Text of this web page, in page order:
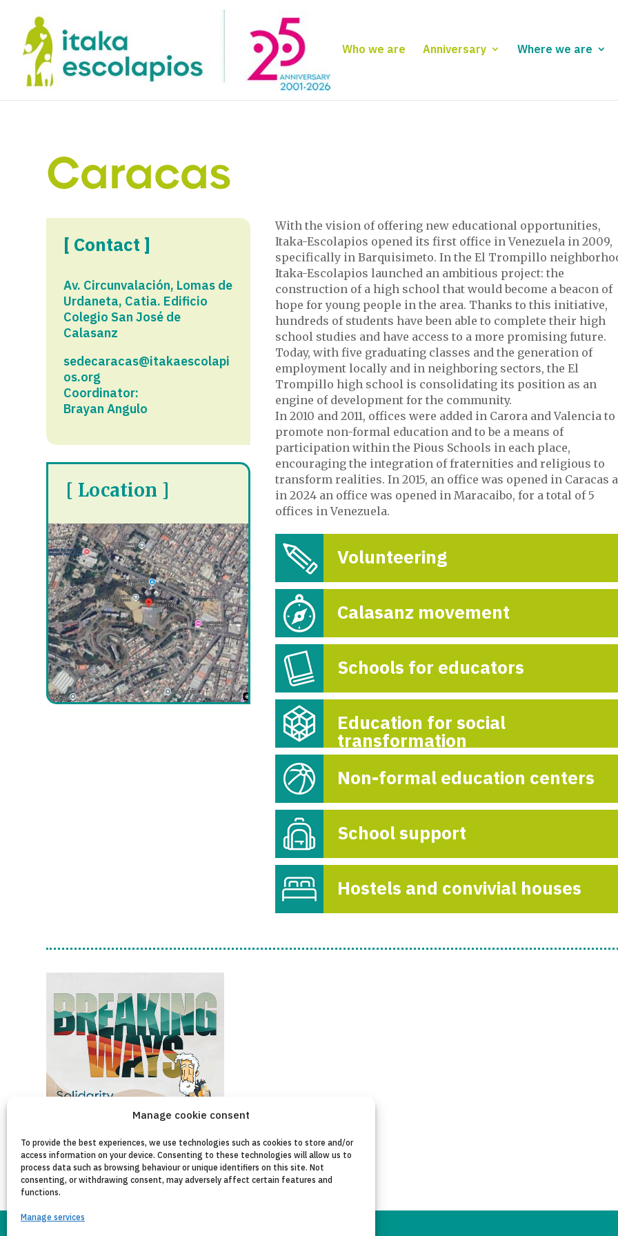
Manage cookie consent
To provide the best experiences, we use technologies such as cookies to store and/or
access information on your device. Consenting to these technologies will allow us to
process data such as browsing behaviour or unique identifiers on this site. Not
consenting, or withdrawing consent, may adversely affect certain features and
functions.
Manage services
Who we are Anniversary Where we are
Caracas
[ Contact ]
Av. Circunvalación, Lomas de
Urdaneta, Catia. Edificio
Colegio San José de
Calasanz​
sedecaracas@itakaescolapi
os.org
Coordinator:
Brayan Angulo
[ Location ]
With the vision of offering new educational opportunities,
Itaka-Escolapios opened its first office in Venezuela in 2009,
specifically in Barquisimeto. In the El Trompillo
Itaka-Escolapios launched an ambitious project: the
construction of a high school that would become a beacon of
hope for young people in the area. Thanks to this initiative,
hundreds of students have been able to complete their high
school studies and have access to a more promising future.
Today, with five graduating classes and the generation of
employment locally and in neighboring sectors, the El
Trompillo high school is consolidating its position as an
engine of development for the community.
In 2010 and 2011, offices were added in Carora and Valencia to
promote non-formal education and to be a means of
participation within the Pious Schools in each place,
encouraging the integration of fraternities and religious to
transform realities. In 2015, an office was opened in Caracas
in 2024 an office was opened in Maracaibo, for a total of 5
offices in Venezuela.
Volunteering
Calasanz movement
Schools for educators
Education for social
transformation
Non-formal education centers
School support
Hostels and convivial houses
CENTRO
CARACAS
 7-